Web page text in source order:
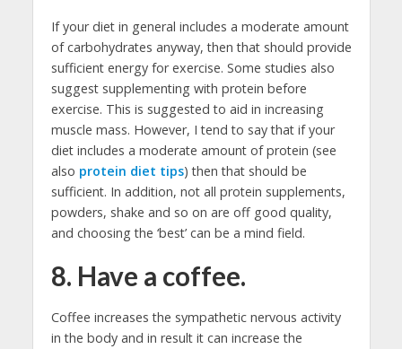
If your diet in general includes a moderate amount
of carbohydrates anyway, then that should provide
sufficient energy for exercise. Some studies also
suggest supplementing with protein before
exercise. This is suggested to aid in increasing
muscle mass. However, I tend to say that if your
diet includes a moderate amount of protein (see
also protein diet tips) then that should be
sufficient. In addition, not all protein supplements,
powders, shake and so on are off good quality,
and choosing the ‘best’ can be a mind field.
8. Have a coffee.
Coffee increases the sympathetic nervous activity
in the body and in result it can increase the